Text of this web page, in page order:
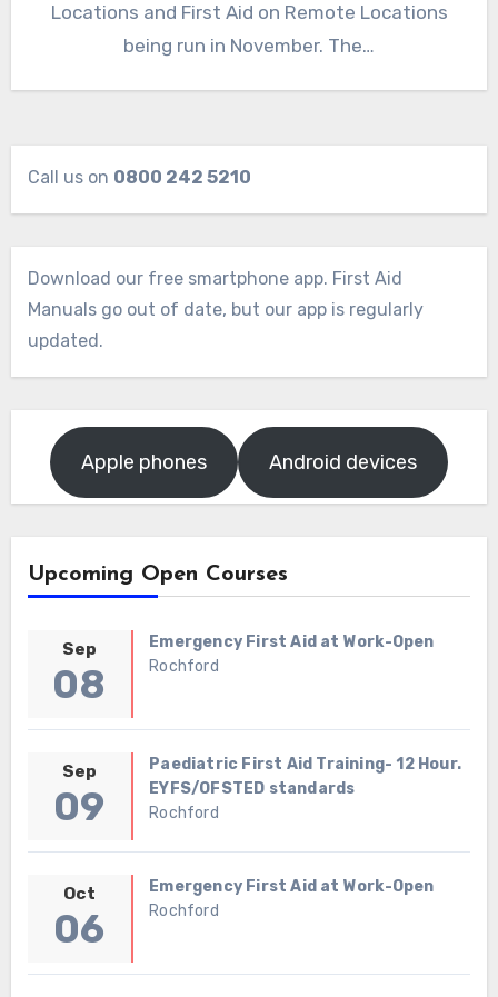
Locations and First Aid on Remote Locations
being run in November. The…
Call us on 0800 242 5210
Download our free smartphone app. First Aid
Manuals go out of date, but our app is regularly
updated.
Apple phones Android devices
Upcoming Open Courses
Sep
08
Emergency First Aid at Work-Open
Rochford
Sep
09
Paediatric First Aid Training- 12 Hour.
EYFS/OFSTED standards
Rochford
Oct
06
Emergency First Aid at Work-Open
Rochford